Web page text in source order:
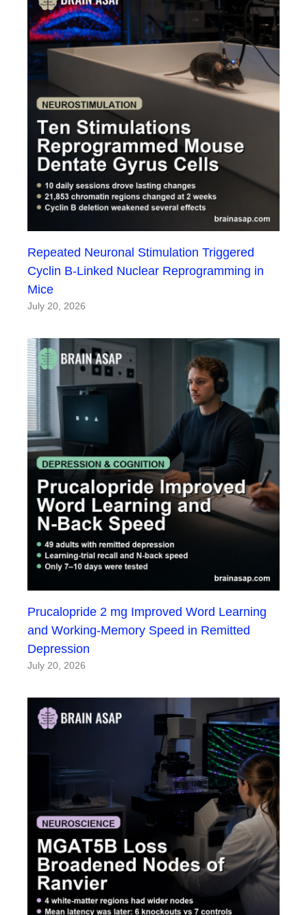
Repeated Neuronal Stimulation Triggered
Cyclin B-Linked Nuclear Reprogramming in
Mice
July 20, 2026
Prucalopride 2 mg Improved Word Learning
and Working-Memory Speed in Remitted
Depression
July 20, 2026